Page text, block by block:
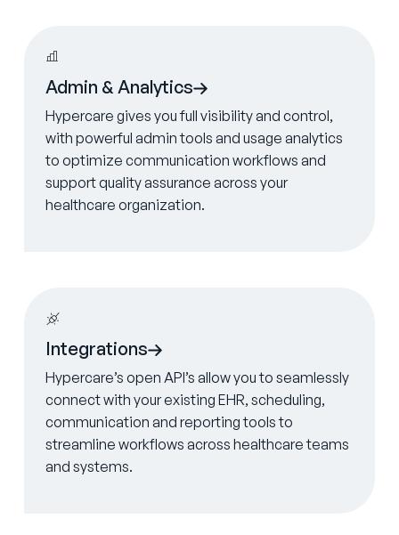
Admin & Analytics
Hypercare gives you full visibility and control,
with powerful admin tools and usage analytics
to optimize communication workflows and
support quality assurance across your
healthcare organization.
Integrations
Hypercare’s open API’s allow you to seamlessly
connect with your existing EHR, scheduling,
communication and reporting tools to
streamline workflows across healthcare teams
and systems.